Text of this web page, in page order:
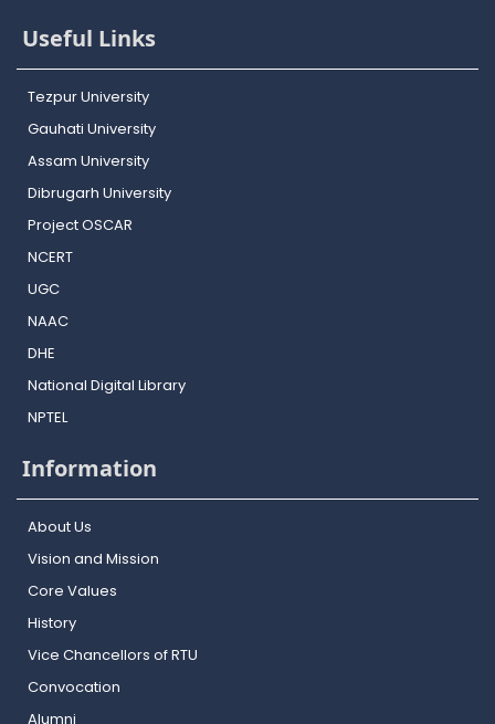
Useful Links
Tezpur University
Gauhati University
Assam University
Dibrugarh University
Project OSCAR
NCERT
UGC
NAAC
DHE
National Digital Library
NPTEL
Information
About Us
Vision and Mission
Core Values
History
Vice Chancellors of RTU
Convocation
Alumni